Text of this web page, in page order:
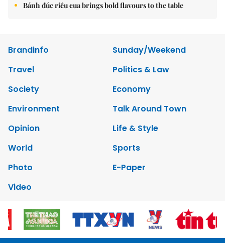
Bánh đúc riêu cua brings bold flavours to the table
Brandinfo
Sunday/Weekend
Travel
Politics & Law
Society
Economy
Environment
Talk Around Town
Opinion
Life & Style
World
Sports
Photo
E-Paper
Video